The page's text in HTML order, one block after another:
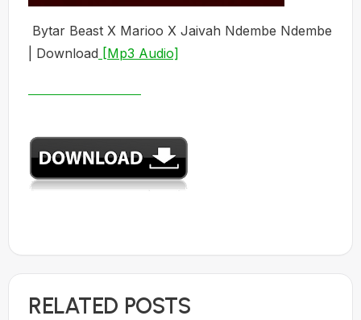
Bytar Beast X Marioo X Jaivah Ndembe Ndembe
| Download [Mp3 Audio]
RELATED POSTS